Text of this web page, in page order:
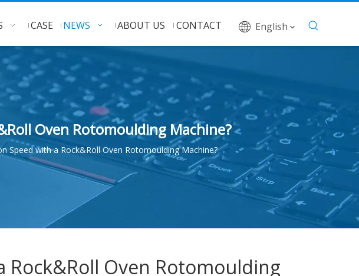
CASE NEWS ABOUT US CONTACT English
Oven Rotomoulding Machine?
Speed with a Rock&Roll Oven Rotomoulding Machine?
Oven Rotomoulding